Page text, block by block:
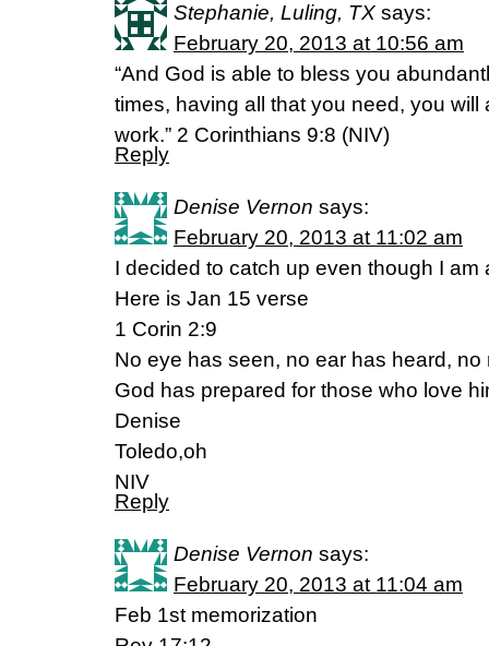
Stephanie, Luling, TX says:
February 20, 2013 at 10:56 am
“And God is able to bless you
times, having all that you need, you will
work.” 2 Corinthians 9:8 (NIV)
Reply
Denise Vernon says:
February 20, 2013 at 11:02 am
I decided to catch up even though I am
Here is Jan 15 verse
1 Corin 2:9
No eye has seen, no ear has heard,
God has prepared for those who love
Denise
Toledo,oh
NIV
Reply
Denise Vernon says:
February 20, 2013 at 11:04 am
Feb 1st memorization